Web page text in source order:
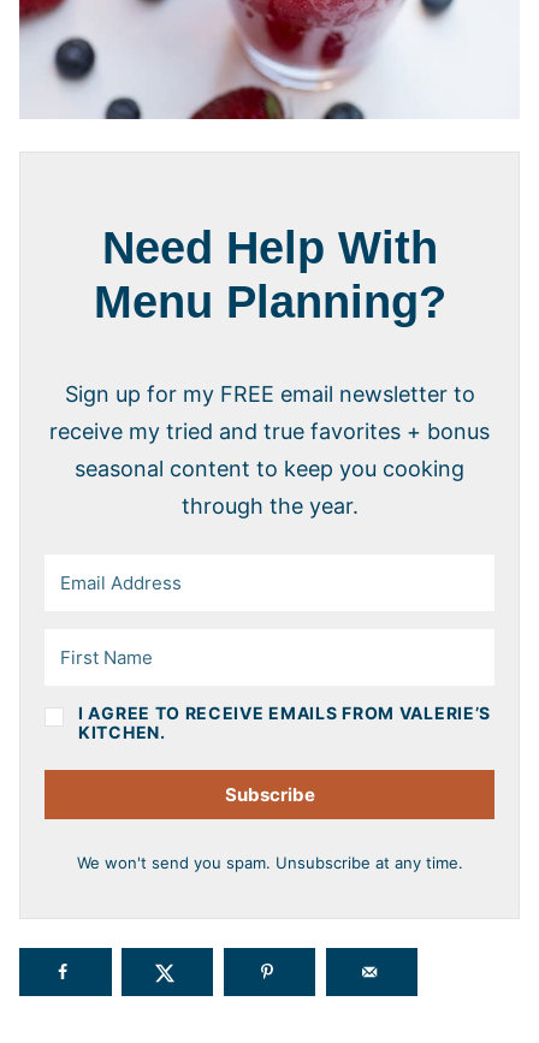
Need Help With
Menu Planning?
Sign up for my FREE email newsletter to
receive my tried and true favorites + bonus
seasonal content to keep you cooking
through the year.
I AGREE TO RECEIVE EMAILS FROM VALERIE’S
KITCHEN.
Subscribe
We won't send you spam. Unsubscribe at any time.